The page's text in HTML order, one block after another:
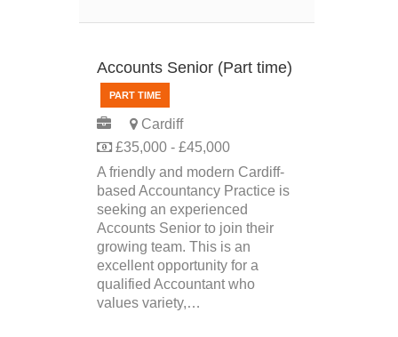
Accounts Senior (Part time)
PART TIME
Cardiff
£35,000 - £45,000
A friendly and modern Cardiff-
based Accountancy Practice is
seeking an experienced
Accounts Senior to join their
growing team. This is an
excellent opportunity for a
qualified Accountant who
values variety,…